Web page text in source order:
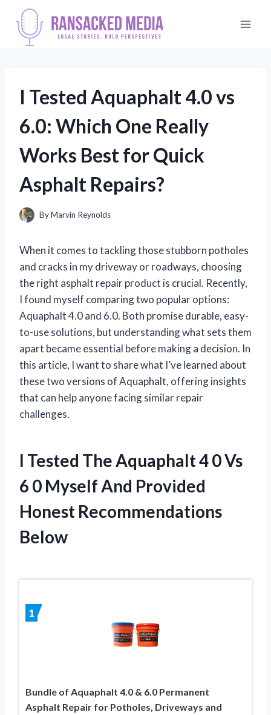
content
I Tested Aquaphalt 4.0 vs
6.0: Which One Really
Works Best for Quick
Asphalt Repairs?
ByMarvin Reynolds
When it comes to tackling those stubborn potholes
and cracks in my driveway or roadways, choosing
the right asphalt repair product is crucial. Recently,
I found myself comparing two popular options:
Aquaphalt 4.0 and 6.0. Both promise durable, easy-
to-use solutions, but understanding what sets them
apart became essential before making a decision. In
this article, I want to share what I’ve learned about
these two versions of Aquaphalt, offering insights
that can help anyone facing similar repair
challenges.
I Tested The Aquaphalt 4 0 Vs
6 0 Myself And Provided
Honest Recommendations
Below
1
Bundle of Aquaphalt 4.0 & 6.0 Permanent
Asphalt Repair for Potholes, Driveways and